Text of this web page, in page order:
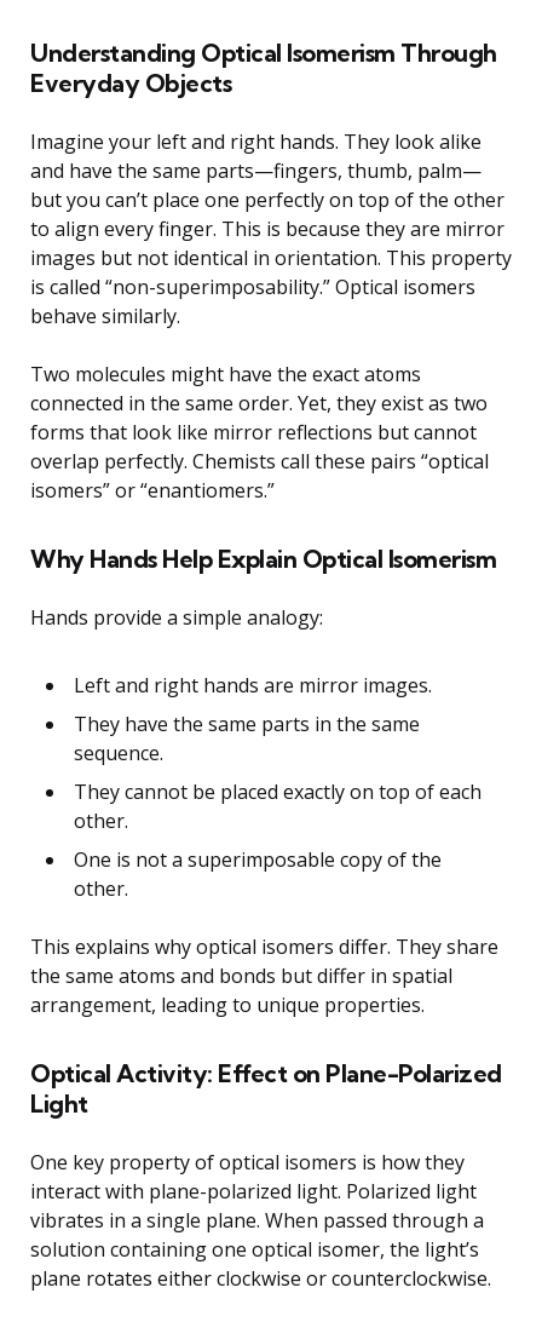
Understanding Optical Isomerism Through
Everyday Objects
Imagine your left and right hands. They look alike
and have the same parts—fingers, thumb, palm—
but you can’t place one perfectly on top of the other
to align every finger. This is because they are mirror
images but not identical in orientation. This property
is called “non-superimposability.” Optical isomers
behave similarly.
Two molecules might have the exact atoms
connected in the same order. Yet, they exist as two
forms that look like mirror reflections but cannot
overlap perfectly. Chemists call these pairs “optical
isomers” or “enantiomers.”
Why Hands Help Explain Optical Isomerism
Hands provide a simple analogy:
Left and right hands are mirror images.
They have the same parts in the same
sequence.
They cannot be placed exactly on top of each
other.
One is not a superimposable copy of the
other.
This explains why optical isomers differ. They share
the same atoms and bonds but differ in spatial
arrangement, leading to unique properties.
Optical Activity: Effect on Plane-Polarized
Light
One key property of optical isomers is how they
interact with plane-polarized light. Polarized light
vibrates in a single plane. When passed through a
solution containing one optical isomer, the light’s
plane rotates either clockwise or counterclockwise.